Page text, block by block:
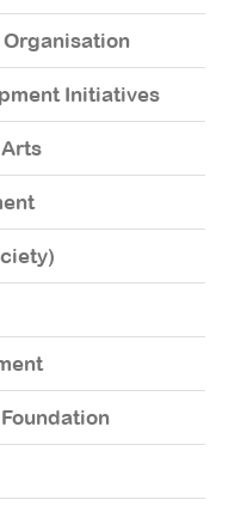
Initiatives